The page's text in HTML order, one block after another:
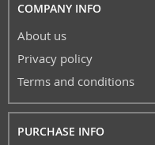
COMPANY INFO
About us
Privacy policy
Terms and conditions
PURCHASE INFO